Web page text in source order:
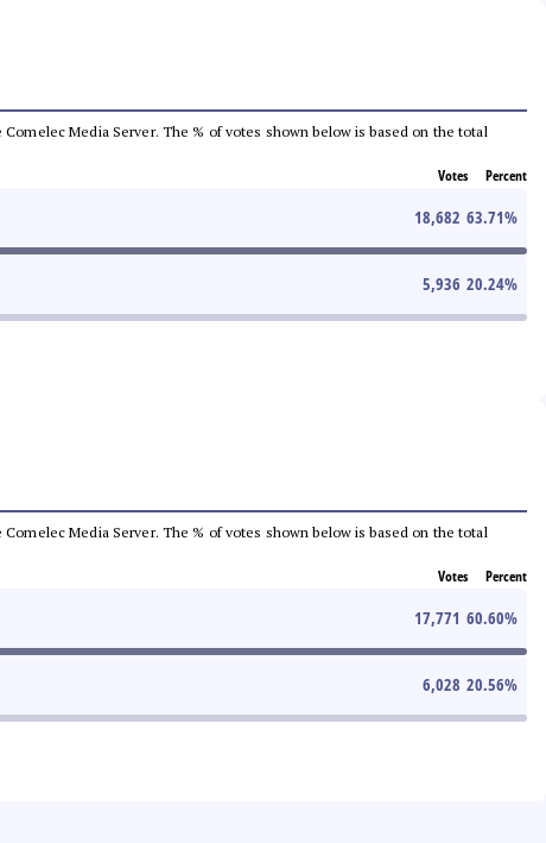
Media Server. The % of votes shown below is based on the total
Votes Percent
18,682 63.71%
5,936 20.24%
Media Server. The % of votes shown below is based on the total
Votes Percent
17,771 60.60%
6,028 20.56%